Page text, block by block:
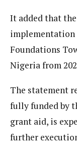
It added that
implementation
Foundations
Nigeria from
The statement
fully funded by
grant aid, is
further